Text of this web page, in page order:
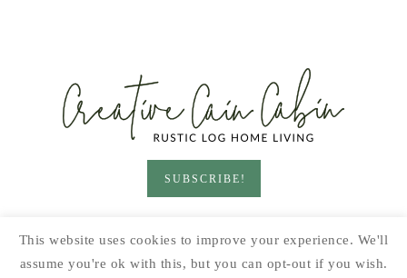
SUBSCRIBE!
PRINTABLES
SEASONAL DIY
This website uses cookies to improve your experience. We'll
assume you're ok with this, but you can opt-out if you wish.